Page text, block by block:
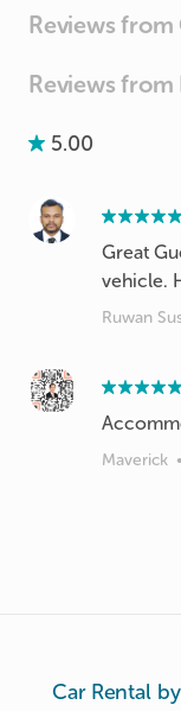
Reviews from
Reviews from
5.00
Great
vehicle.
Ruwan
Maverick •
Car Rental